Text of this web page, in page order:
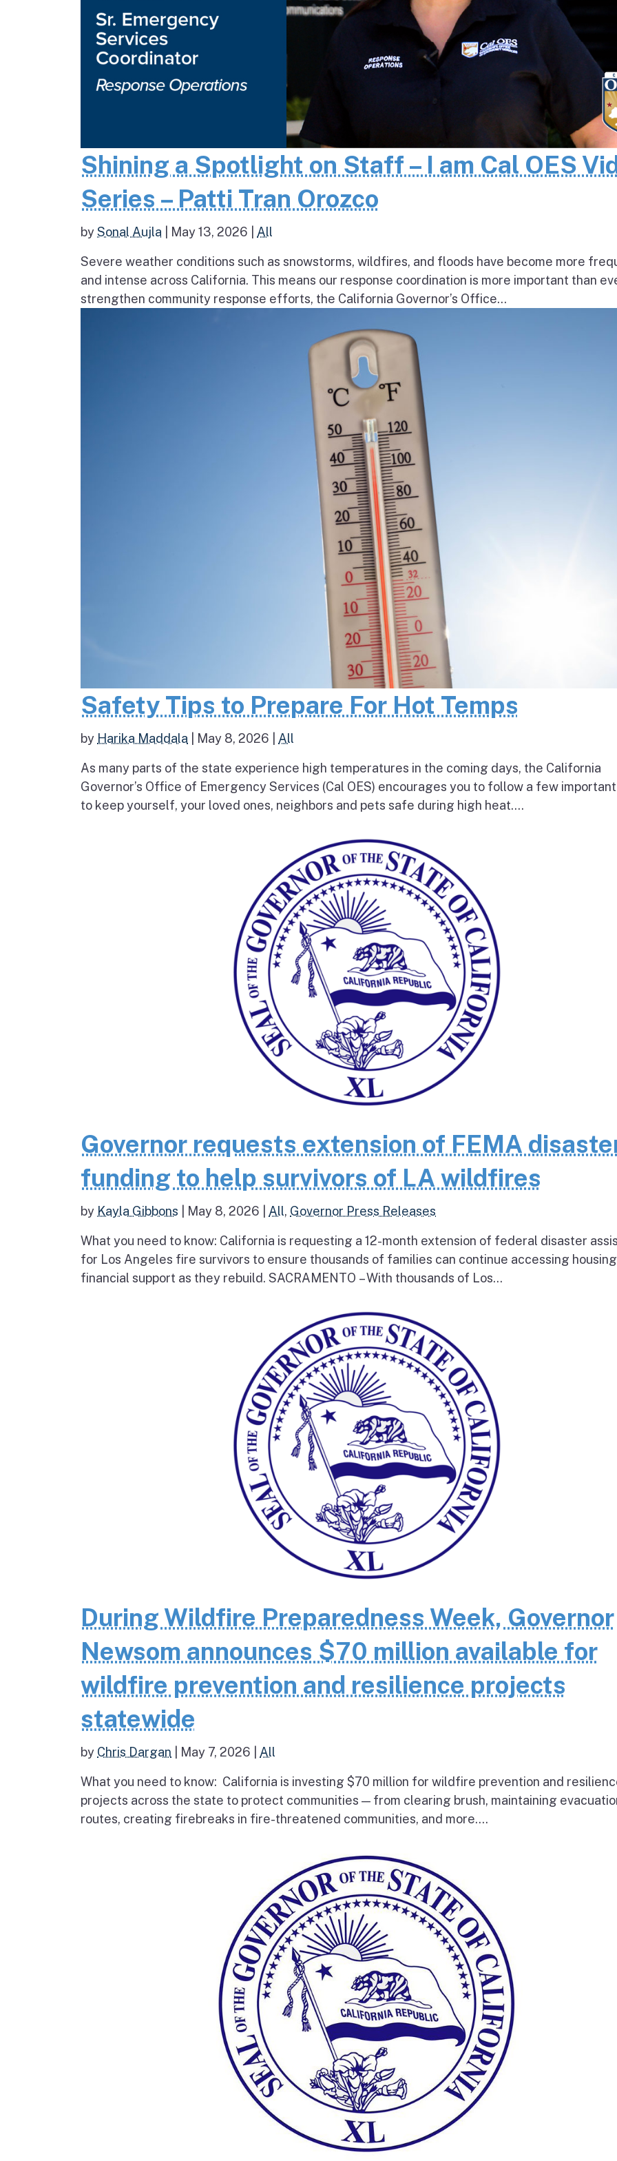
Shining a Spotlight on Staff – I am Cal OES
Series – Patti Tran Orozco
bySonal Aujla May 13, 2026 All
Severe weather conditions such as snowstorms, wildfires, and floods have become more
and intense across California. This means our response coordination is more important than
strengthen community response efforts, the California Governor’s Office...
Safety Tips to Prepare For Hot Temps
by Harika Maddala May 8, 2026 All
As many parts of the state experience high temperatures in the coming days, the California
Governor’s Office of Emergency Services (Cal OES) encourages you to follow a few
to keep yourself, your loved ones, neighbors and pets safe during high heat....
Governor requests extension of FEMA
funding to help survivors of LA wildfires
by Kayla Gibbons May 8, 2026 All, Governor Press Releases
What you need to know: California is requesting a 12-month extension of federal disaster
for Los Angeles fire survivors to ensure thousands of families can continue accessing
financial support as they rebuild. SACRAMENTO – With thousands of Los...
During Wildfire Preparedness Week, Governor
Newsom announces $70 million available for
wildfire prevention and resilience projects
statewide
by Chris Dargan May 7, 2026 All
What you need to know: California is investing $70 million for wildfire prevention and
projects across the state to protect communities — from clearing brush, maintaining
routes, creating firebreaks in fire-threatened communities, and more....